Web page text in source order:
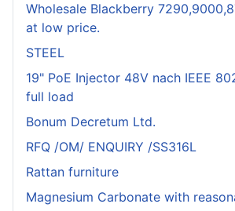
Wholesale Blackberry
at low price.
STEEL
19" PoE Injector 48V nach IEEE
full load
Bonum Decretum Ltd.
RFQ /OM/ ENQUIRY /SS316L
Rattan furniture
Magnesium Carbonate with